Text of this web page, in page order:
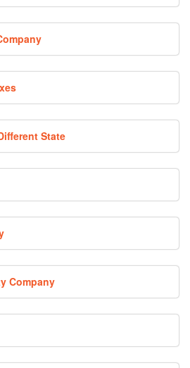
State
Company